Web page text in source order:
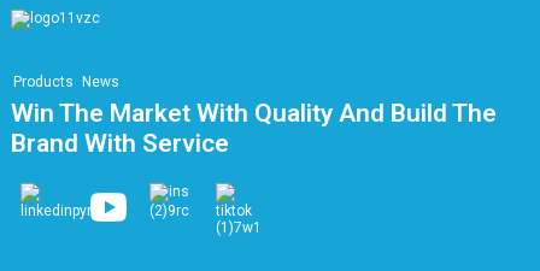
Products News
Win The Market With Quality And Build The
Brand With Service